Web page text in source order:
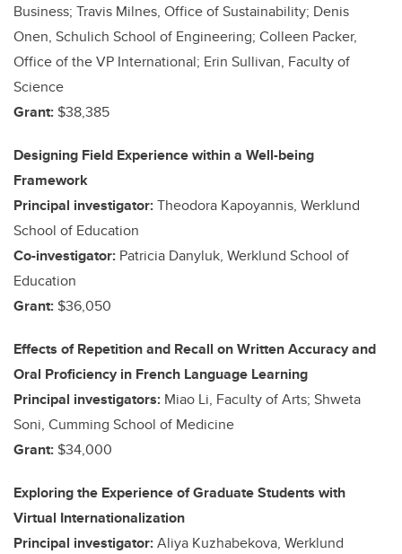
Business; Travis Milnes, Office of Sustainability; Denis
Onen, Schulich School of Engineering; Colleen Packer,
Office of the VP International; Erin Sullivan, Faculty of
Science
Grant: $38,385
Designing Field Experience within a Well-being
Framework
Principal investigator:Theodora Kapoyannis, Werklund
School of Education
Co-investigator: Patricia Danyluk, Werklund School of
Education
Grant: $36,050
Effects of Repetition and Recall on Written Accuracy and
Oral Proficiency in French Language Learning
Principal investigators: Miao Li, Faculty of Arts; Shweta
Soni, Cumming School of Medicine
Grant: $34,000
Exploring the Experience of Graduate Students with
Virtual Internationalization
Principal investigator:Aliya Kuzhabekova, Werklund